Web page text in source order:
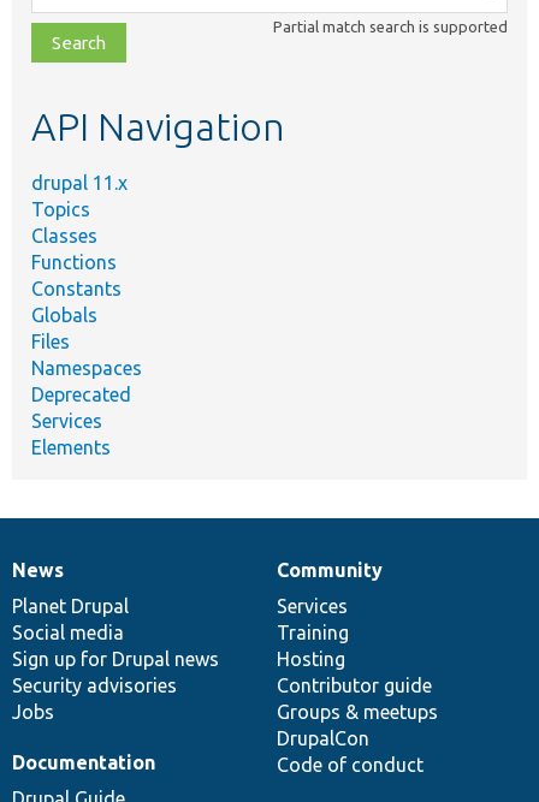
class,
file,
topic,
Partial match search is supported
API Navigation
drupal 11.x
Topics
Classes
Functions
Constants
Globals
Files
Namespaces
Deprecated
Services
Elements
News
items
News
Planet Drupal
Social media
Sign up for Drupal news
Security advisories
Jobs
Our
community
Community
Services
Training
Hosting
Contributor guide
Groups & meetups
DrupalCon
Code of conduct
Documentation
Documentation
Drupal
code
base
Governance
of
community